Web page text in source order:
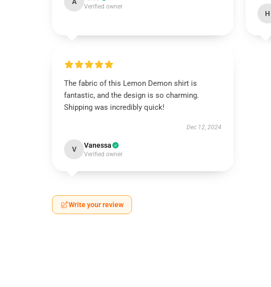
Verified owner
H
The fabric of this Lemon Demon shirt is
fantastic, and the design is so charming.
Shipping was incredibly quick!
Dec 12, 2024
V Vanessa
Verified owner
Write your review